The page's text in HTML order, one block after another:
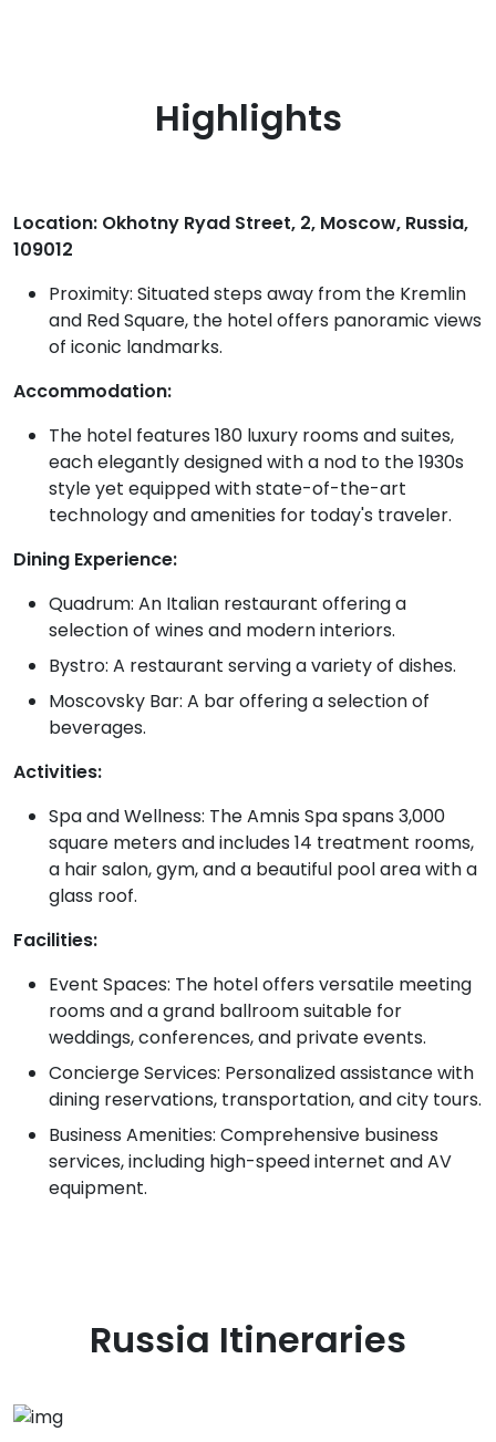
Highlights
Location: Okhotny Ryad Street, 2, Moscow, Russia,
109012
Proximity: Situated steps away from the Kremlin
and Red Square, the hotel offers panoramic views
of iconic landmarks.
Accommodation:
The hotel features 180 luxury rooms and suites,
each elegantly designed with a nod to the 1930s
style yet equipped with state-of-the-art
technology and amenities for today's traveler.
Dining Experience:
Quadrum: An Italian restaurant offering a
selection of wines and modern interiors.
Bystro: A restaurant serving a variety of dishes.
Moscovsky Bar: A bar offering a selection of
beverages.
Activities:
Spa and Wellness: The Amnis Spa spans 3,000
square meters and includes 14 treatment rooms,
a hair salon, gym, and a beautiful pool area with a
glass roof.
Facilities:
Event Spaces: The hotel offers versatile meeting
rooms and a grand ballroom suitable for
weddings, conferences, and private events.
Concierge Services: Personalized assistance with
dining reservations, transportation, and city tours.
Business Amenities: Comprehensive business
services, including high-speed internet and AV
equipment.
Russia Itineraries